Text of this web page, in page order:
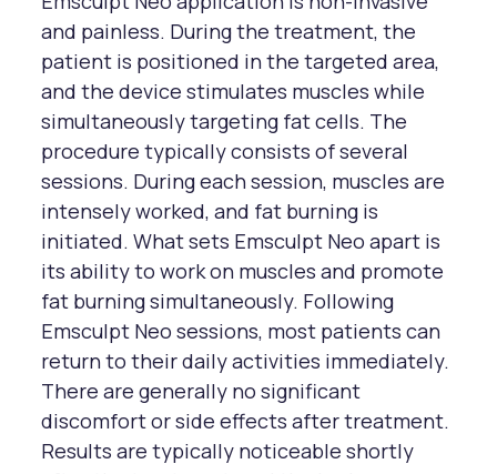
and painless. During the treatment, the
patient is positioned in the targeted area,
and the device stimulates muscles while
simultaneously targeting fat cells. The
procedure typically consists of several
sessions. During each session, muscles are
intensely worked, and fat burning is
initiated. What sets Emsculpt Neo apart is
its ability to work on muscles and promote
fat burning simultaneously. Following
Emsculpt Neo sessions, most patients can
return to their daily activities immediately.
There are generally no significant
discomfort or side effects after treatment.
Results are typically noticeable shortly